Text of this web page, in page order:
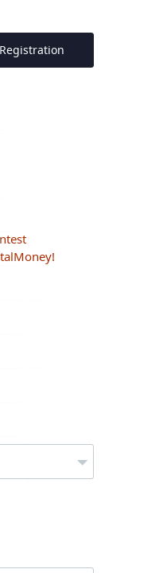
Registration